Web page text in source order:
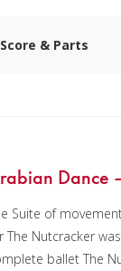
Score & Parts
Dance
Suite of
The Nutcracker
ballet The